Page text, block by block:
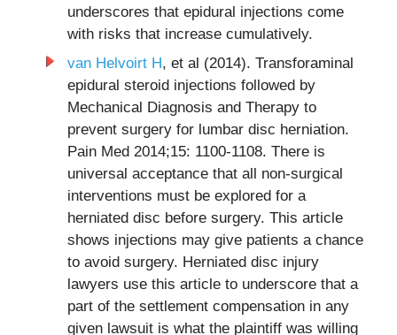
underscores that epidural injections come
with risks that increase cumulatively.
van Helvoirt H, et al (2014). Transforaminal
epidural steroid injections followed by
Mechanical Diagnosis and Therapy to
prevent surgery for lumbar disc herniation.
Pain Med 2014;15: 1100-1108. There is
universal acceptance that all non-surgical
interventions must be explored for a
herniated disc before surgery. This article
shows injections may give patients a chance
to avoid surgery. Herniated disc injury
lawyers use this article to underscore that a
part of the settlement compensation in any
given lawsuit is what the plaintiff was willing